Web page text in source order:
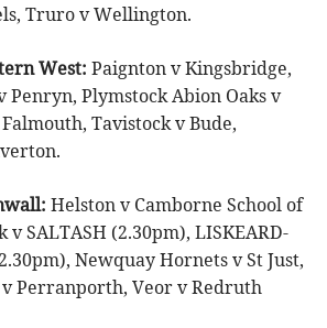
Truro v Wellington.
West: Paignton v Kingsbridge,
Penryn, Plymstock Abion Oaks v
Tavistock v Bude,
Helston v Camborne School of
SALTASH (2.30pm), LISKEARD-
Newquay Hornets v St Just,
v Perranporth, Veor v Redruth